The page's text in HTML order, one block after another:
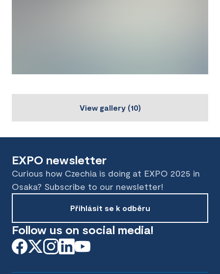
View gallery(10)
EXPO newsletter
Curious how Czechia is doing at EXPO 2025 in
Osaka? Subscribe to our newsletter!
Přihlásit se k odběru
Follow us on social media!